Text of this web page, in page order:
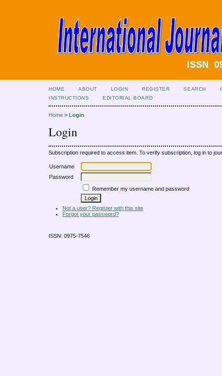
HOME ABOUT LOGIN REGISTER SEARCH
INSTRUCTIONS
EDITORIAL BOARD
Home > Login
Login
Subscription required to access item. To verify subscription, log in to
Username
Password
Remember my username and password
Not a user? Register with this site
Forgot your password?
ISSN: 0975-7546